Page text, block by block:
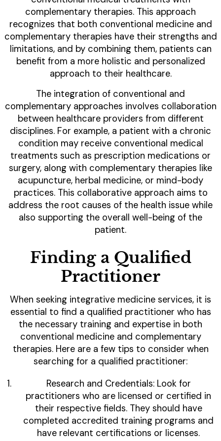
complementary therapies. This approach
recognizes that both conventional medicine and
complementary therapies have their strengths and
limitations, and by combining them, patients can
benefit from a more holistic and personalized
approach to their healthcare.
The integration of conventional and
complementary approaches involves collaboration
between healthcare providers from different
disciplines. For example, a patient with a chronic
condition may receive conventional medical
treatments such as prescription medications or
surgery, along with complementary therapies like
acupuncture, herbal medicine, or mind-body
practices. This collaborative approach aims to
address the root causes of the health issue while
also supporting the overall well-being of the
patient.
Finding a Qualified
Practitioner
When seeking integrative medicine services, it is
essential to find a qualified practitioner who has
the necessary training and expertise in both
conventional medicine and complementary
therapies. Here are a few tips to consider when
searching for a qualified practitioner:
Research and Credentials: Look for
practitioners who are licensed or certified in
their respective fields. They should have
completed accredited training programs and
have relevant certifications or licenses.